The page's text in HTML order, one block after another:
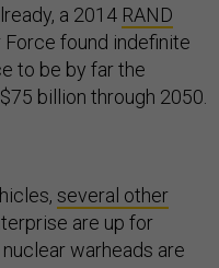
a 2014 RAND
found indefinite
to be by far the
billion through 2050.
several other
are up for
warheads are